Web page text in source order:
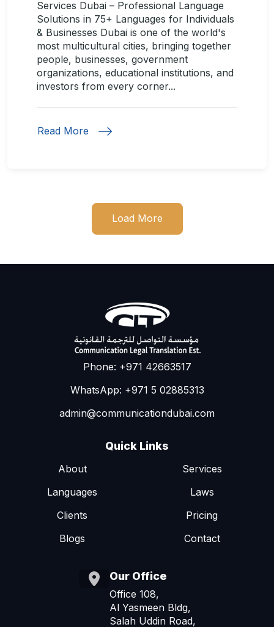
Services Dubai – Professional Language
Solutions in 75+ Languages for Individuals
& Businesses Dubai is one of the world's
most multicultural cities, bringing together
people, businesses, government
organizations, educational institutions, and
investors from every corner...
Read More
Load More
Phone: +971 42663517
WhatsApp: +971 5 02885313
admin@communicationdubai.com
Quick Links
About
Services
Languages
Laws
Clients
Pricing
Blogs
Contact
Our Office
Office 108,
Al Yasmeen Bldg,
Salah Uddin Road,